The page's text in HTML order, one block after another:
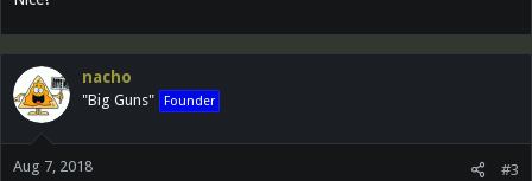
nacho
"Big Guns" Founder
Aug 7, 2018 #3